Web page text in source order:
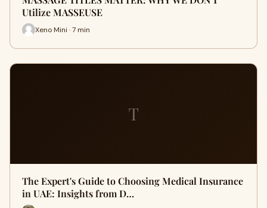
Utilize MASSEUSE
Xeno Mini · 7 min
T
The Expert's Guide to Choosing Medical Insurance
in UAE: Insights from D…